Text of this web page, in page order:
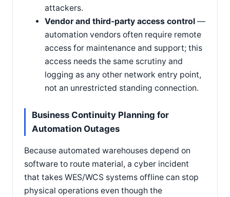
attackers.
Vendor and third-party access control —
automation vendors often require remote
access for maintenance and support; this
access needs the same scrutiny and
logging as any other network entry point,
not an unrestricted standing connection.
Business Continuity Planning for
Automation Outages
Because automated warehouses depend on
software to route material, a cyber incident
that takes WES/WCS systems offline can stop
physical operations even though the